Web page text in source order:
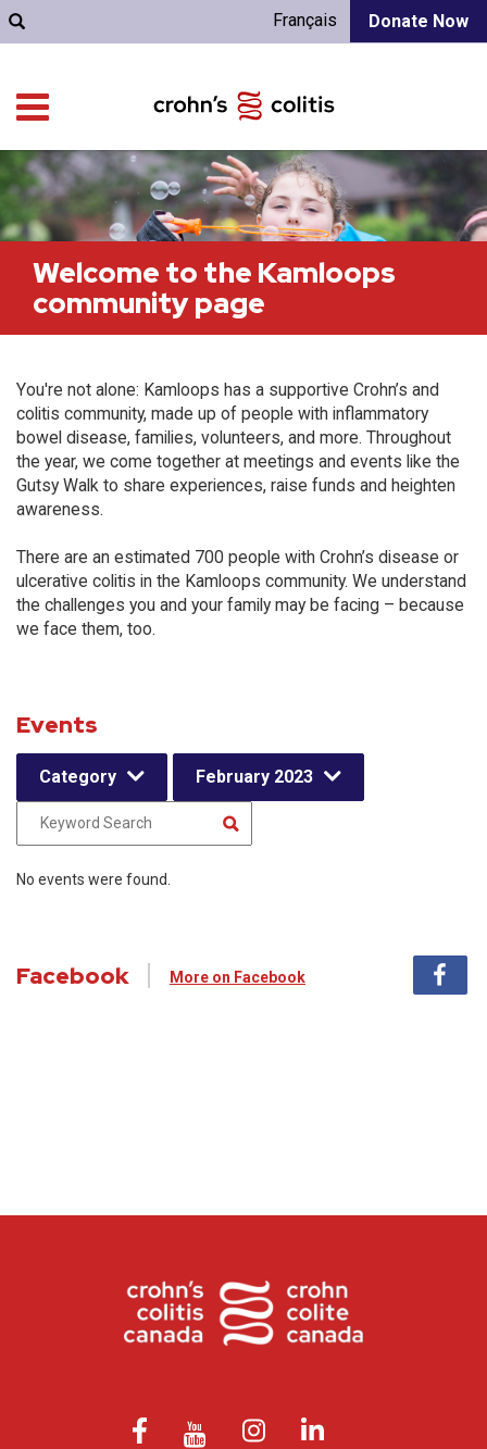
Donate Now
Français
Welcome to the Kamloops
community page
You're not alone: Kamloops has a supportive Crohn’s and
colitis community, made up of people with inflammatory
bowel disease, families, volunteers, and more. Throughout
the year, we come together at meetings and events like the
Gutsy Walk to share experiences, raise funds and heighten
awareness.
There are an estimated 700 people with Crohn’s disease or
ulcerative colitis in the Kamloops community. We understand
the challenges you and your family may be facing – because
we face them, too.
Events
Category February 2023
No events were found.
Facebook More on Facebook